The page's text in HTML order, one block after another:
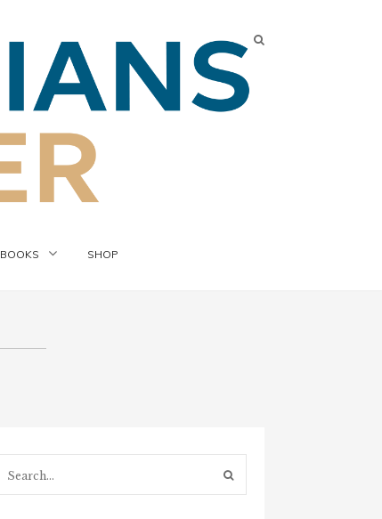
BOOKS SHOP